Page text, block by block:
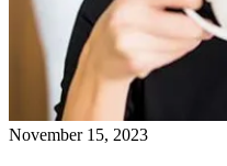
November 15, 2023